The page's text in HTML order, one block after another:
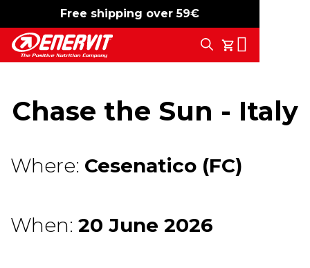
Free shipping over 59€
-15% free shipping
My Cart
Search
Chase the Sun - Italy
Where: Cesenatico (FC)
When: 20 June 2026